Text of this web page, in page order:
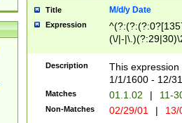
Title M/d/y Date
Expression
(\/|-
(?:1[0-2]))(\/|-
\d{2})$
Description
This
1/1/1600 - 12/
Matches 01.1.02 | 11-
Non-Matches 02/29/01 |